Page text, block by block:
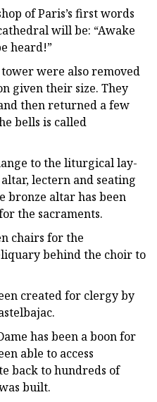
of Paris’s first words
will be: “Awake
heard!”
were also removed
given their size. They
then returned a few
bells is called
to the liturgical lay-
lectern and seating
bronze altar has been
the sacraments.
chairs for the
behind the choir to
created for clergy by
has been a boon for
able to access
back to hundreds of
built.